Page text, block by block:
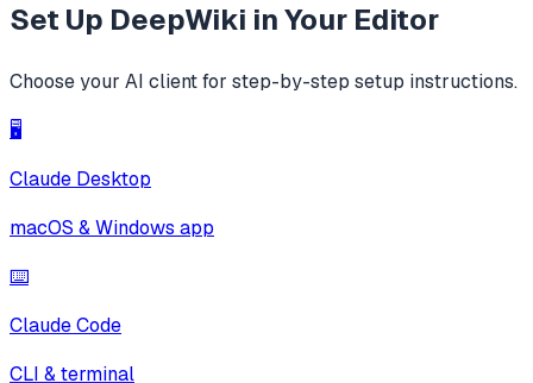
Set Up DeepWiki in Your Editor
Choose your AI client for step-by-step setup instructions.
🖥️
Claude Desktop
macOS & Windows app
⌨️
Claude Code
CLI & terminal